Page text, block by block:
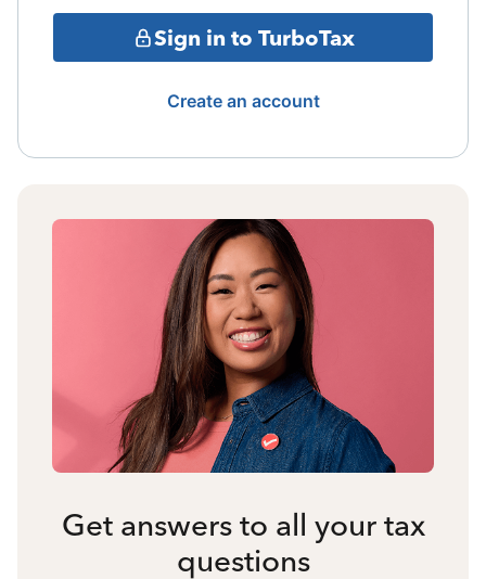
Sign in to TurboTax
Create an account
Get answers to all your tax
questions